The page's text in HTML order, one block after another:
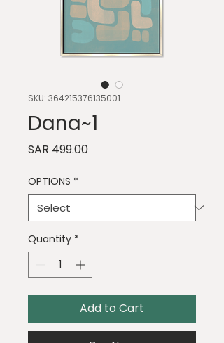
SKU: 364215376135001
Dana~1
SAR 499.00Price
OPTIONS *
Quantity *
Add to Cart